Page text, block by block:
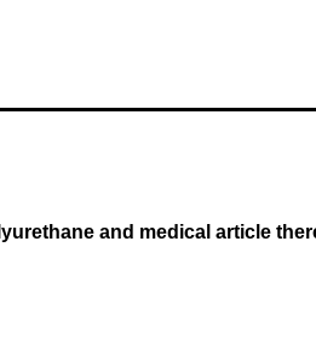
and medical article